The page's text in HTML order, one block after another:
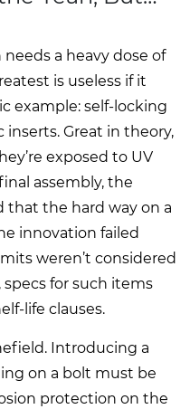
a heavy dose of
is useless if it
example: self-locking
Great in theory,
exposed to UV
assembly, the
that the hard way on a
innovation failed
weren’t considered
for such items
life clauses.
Introducing a
on a bolt must be
protection on the